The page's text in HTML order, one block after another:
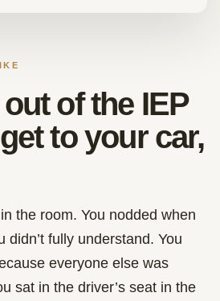
of the IEP
to your car,
the room. You nodded when
didn’t fully understand. You
everyone else was
sat in the driver’s seat in the